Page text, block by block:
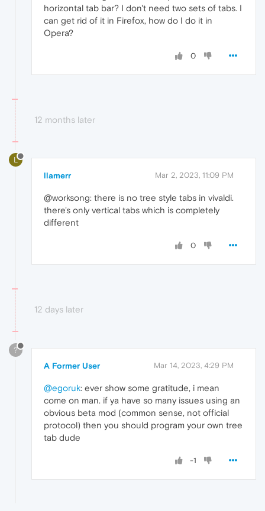
horizontal tab bar? I don't need two sets of tabs. I
can get rid of it in Firefox, how do I do it in
Opera?
0
12 months later
L
llamerr Mar 2, 2023, 11:09 PM
@worksong: there is no tree style tabs in vivaldi.
there's only vertical tabs which is completely
different
0
12 days later
?
A Former User Mar 14, 2023, 4:29 PM
@egoruk: ever show some gratitude, i mean
come on man. if ya have so many issues using an
obvious beta mod (common sense, not official
protocol) then you should program your own tree
tab dude
-1